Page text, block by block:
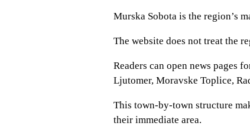
Murska Sobota is the region’s
The website does not treat the
Readers can open news pages
Ljutomer, Moravske Toplice,
This town-by-town structure
their immediate area.